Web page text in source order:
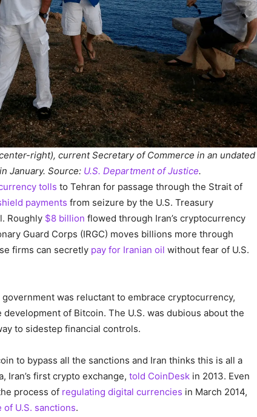
right), current Secretary of Commerce in an undated
January. Source: U.S. Department of Justice.
tolls to Tehran for passage through the Strait of
payments from seizure by the U.S. Treasury
Roughly $8 billion flowed through Iran’s cryptocurrency
Guard Corps (IRGC) moves billions more through
firms can secretly pay for Iranian oil without fear of U.S.
was reluctant to embrace cryptocurrency,
of Bitcoin. The U.S. was dubious about the
to sidestep financial controls.
to bypass all the sanctions and Iran thinks this is all a
Iran’s first crypto exchange, told CoinDesk in 2013. Even
process of regulating digital currencies in March 2014,
of U.S. sanctions.